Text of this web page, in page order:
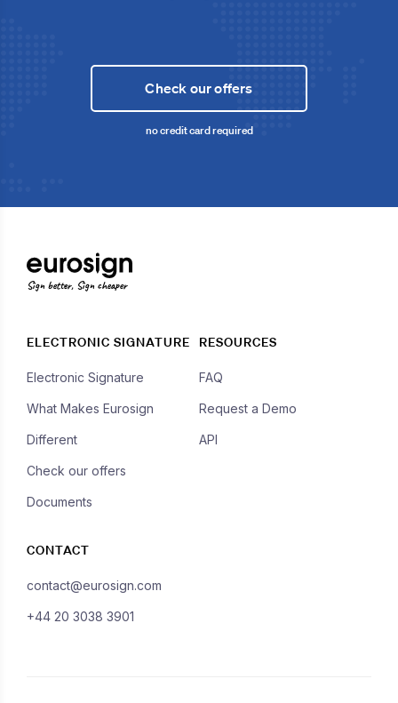
Check our offers
no credit card required
Sign better, Sign cheaper
ELECTRONIC SIGNATURE
Electronic Signature
What Makes Eurosign
Different
Check our offers
Documents
RESOURCES
FAQ
Request a Demo
API
CONTACT
contact@eurosign.com
+44 20 3038 3901